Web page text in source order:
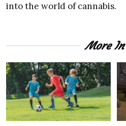
into the world of cannabis.
More In